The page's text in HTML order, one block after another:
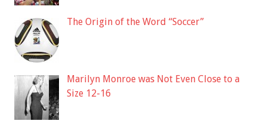
The Origin of the Word “Soccer”
Marilyn Monroe was Not Even Close to a
Size 12-16